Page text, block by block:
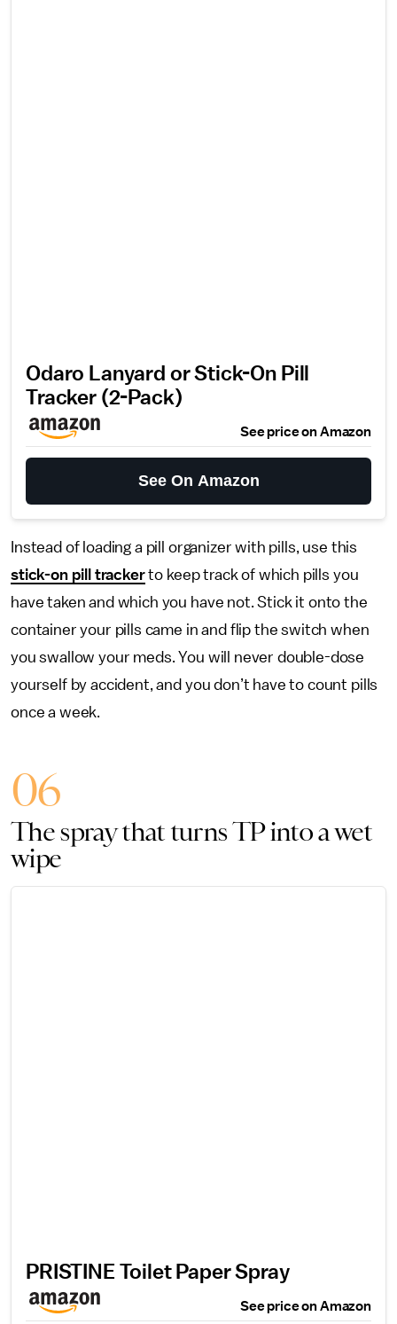
Odaro Lanyard or Stick-On Pill
Tracker (2-Pack)
See price on Amazon
See On Amazon
Instead of loading a pill organizer with pills, use this
stick-on pill trackerto keep track of which pills you
have taken and which you have not. Stick it onto the
container your pills came in and flip the switch when
you swallow your meds. You will never double-dose
yourself by accident, and you don’t have to count pills
once a week.
06
The spray that turns TP into a wet
wipe
PRISTINE Toilet Paper Spray
See price on Amazon